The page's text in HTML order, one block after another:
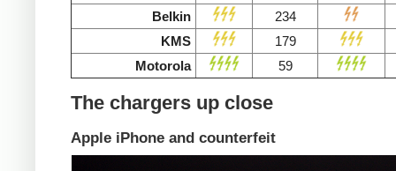
Belkin
234
KMS
179
Motorola
59
The chargers up close
Apple iPhone and counterfeit